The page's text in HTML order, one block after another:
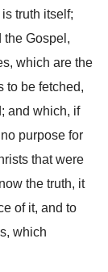
truth itself;
the Gospel,
which are the
to be fetched,
and which, if
purpose for
that were
the truth, it
of it, and to
which